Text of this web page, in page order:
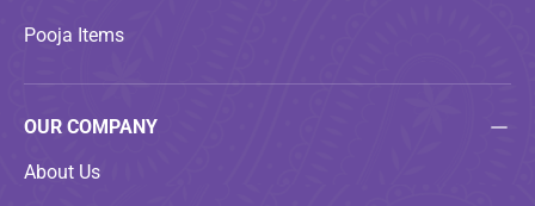
Pooja Items
OUR COMPANY
About Us